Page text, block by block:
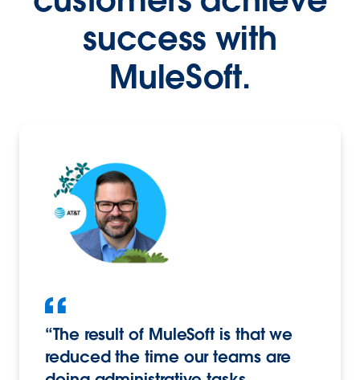
success with
MuleSoft.
“The result of MuleSoft is that we
reduced the time our teams are